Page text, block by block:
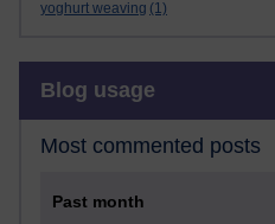
yoghurt weaving (1)
Blog usage
Most commented posts
Past month